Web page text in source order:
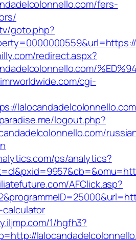
fers-
goto.php?
redirect.aspx?
cgi-
logout.php?
ps/analytics?
AFClick.asp?
1/hgfh3?